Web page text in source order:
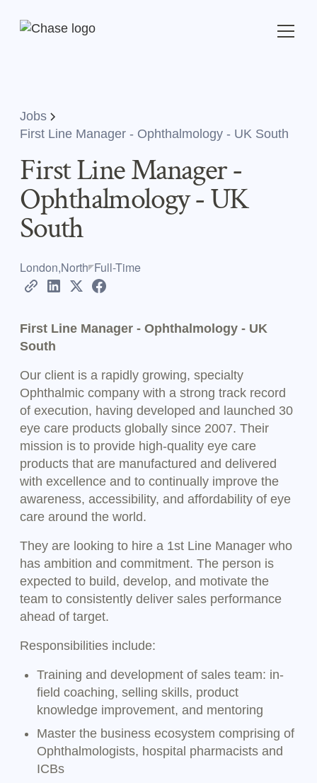
Jobs
First Line Manager - Ophthalmology - UK South
First Line Manager -
Ophthalmology - UK
South
London,North Full-Time
First Line Manager - Ophthalmology - UK
South
Our client is a rapidly growing, specialty
Ophthalmic company with a strong track record
of execution, having developed and launched 30
eye care products globally since 2007. Their
mission is to provide high-quality eye care
products that are manufactured and delivered
with excellence and to continually improve the
awareness, accessibility, and affordability of eye
care around the world.
They are looking to hire a 1st Line Manager who
has ambition and commitment. The person is
expected to build, develop, and motivate the
team to consistently deliver sales performance
ahead of target.
Responsibilities include:
Training and development of sales team: in-
field coaching, selling skills, product
knowledge improvement, and mentoring
Master the business ecosystem comprising of
Ophthalmologists, hospital pharmacists and
ICBs